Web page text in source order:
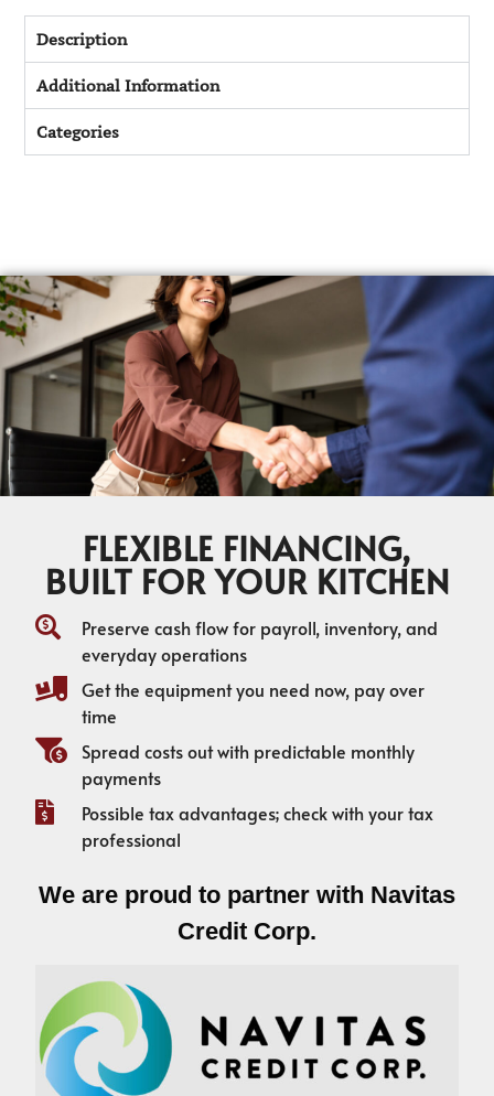
Description
Additional Information
Categories
FLEXIBLE FINANCING,
BUILT FOR YOUR KITCHEN
Preserve cash flow for payroll, inventory, and
everyday operations
Get the equipment you need now, pay over
time
Spread costs out with predictable monthly
payments
Possible tax advantages; check with your tax
professional
We are proud to partner with Navitas
Credit Corp.